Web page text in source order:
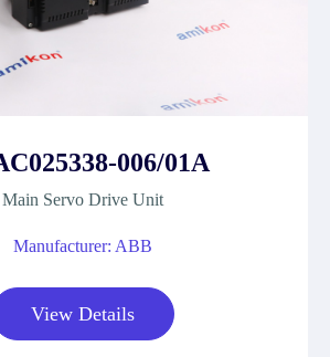
006/01A
Main Servo Drive Unit
Manufacturer: ABB
View Details